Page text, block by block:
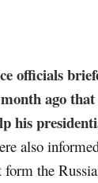
officials
ago
his
also
the